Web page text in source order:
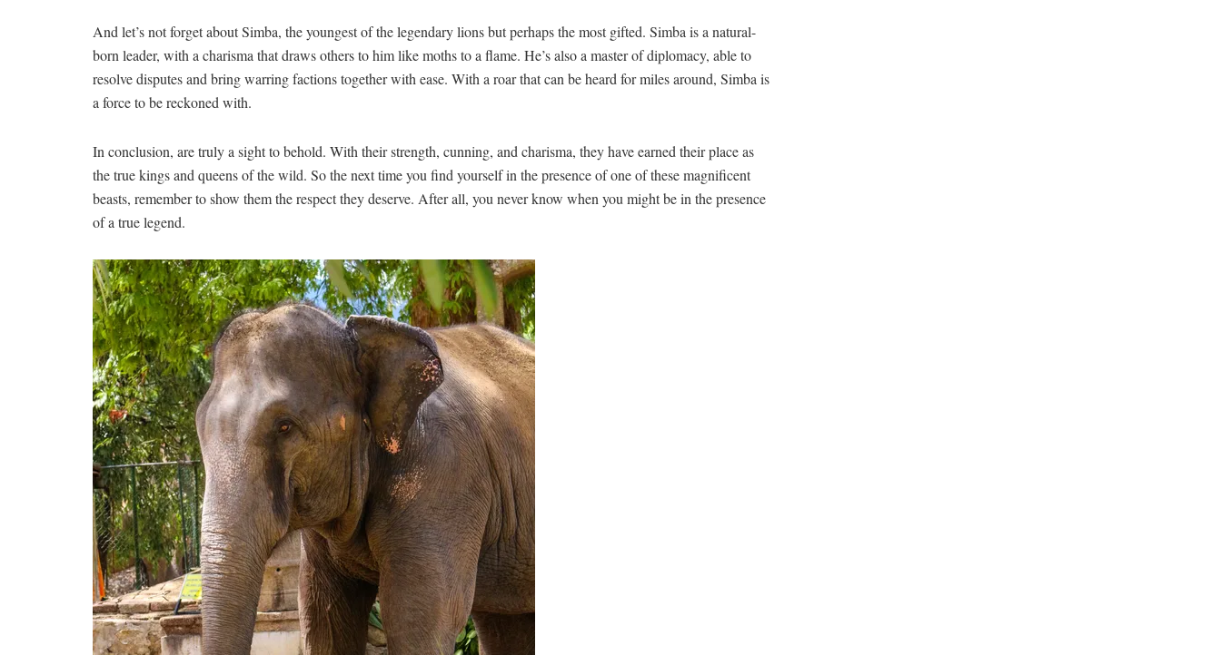
And let’s ​not forget about Simba, ‍the youngest of the‌ legendary lions but perhaps the ⁣most gifted. ⁢Simba is a‌ natural-
born leader, with a charisma that draws others to him‍ like ⁢moths ⁤to a​ flame. He’s also a master of diplomacy, able‍ to
⁤resolve disputes and⁤ bring⁤ warring factions‍ together with ​ease. With a roar​ that can‍ be heard for miles around, Simba is
a force to be reckoned with.
In ⁣conclusion, ​are ⁢truly a sight to behold.⁣ With⁣ their strength,‌ cunning, and charisma, ‍they have earned‌ their place as
the true kings and ⁤queens of the⁤ wild. ⁤So the next time you find yourself⁢ in the presence of one of these magnificent⁢
beasts, remember⁣ to show them‌ the ⁢respect they deserve. After all, you never know when⁤ you might be ‌in the presence
of a⁢ true legend.